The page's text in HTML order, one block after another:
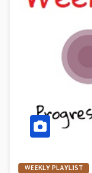
WEEKLY PLAYLIST